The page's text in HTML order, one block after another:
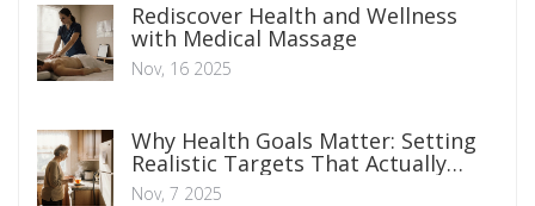
Rediscover Health and Wellness
with Medical Massage
Nov, 16 2025
Why Health Goals Matter: Setting
Realistic Targets That Actually
Stick
Nov, 7 2025